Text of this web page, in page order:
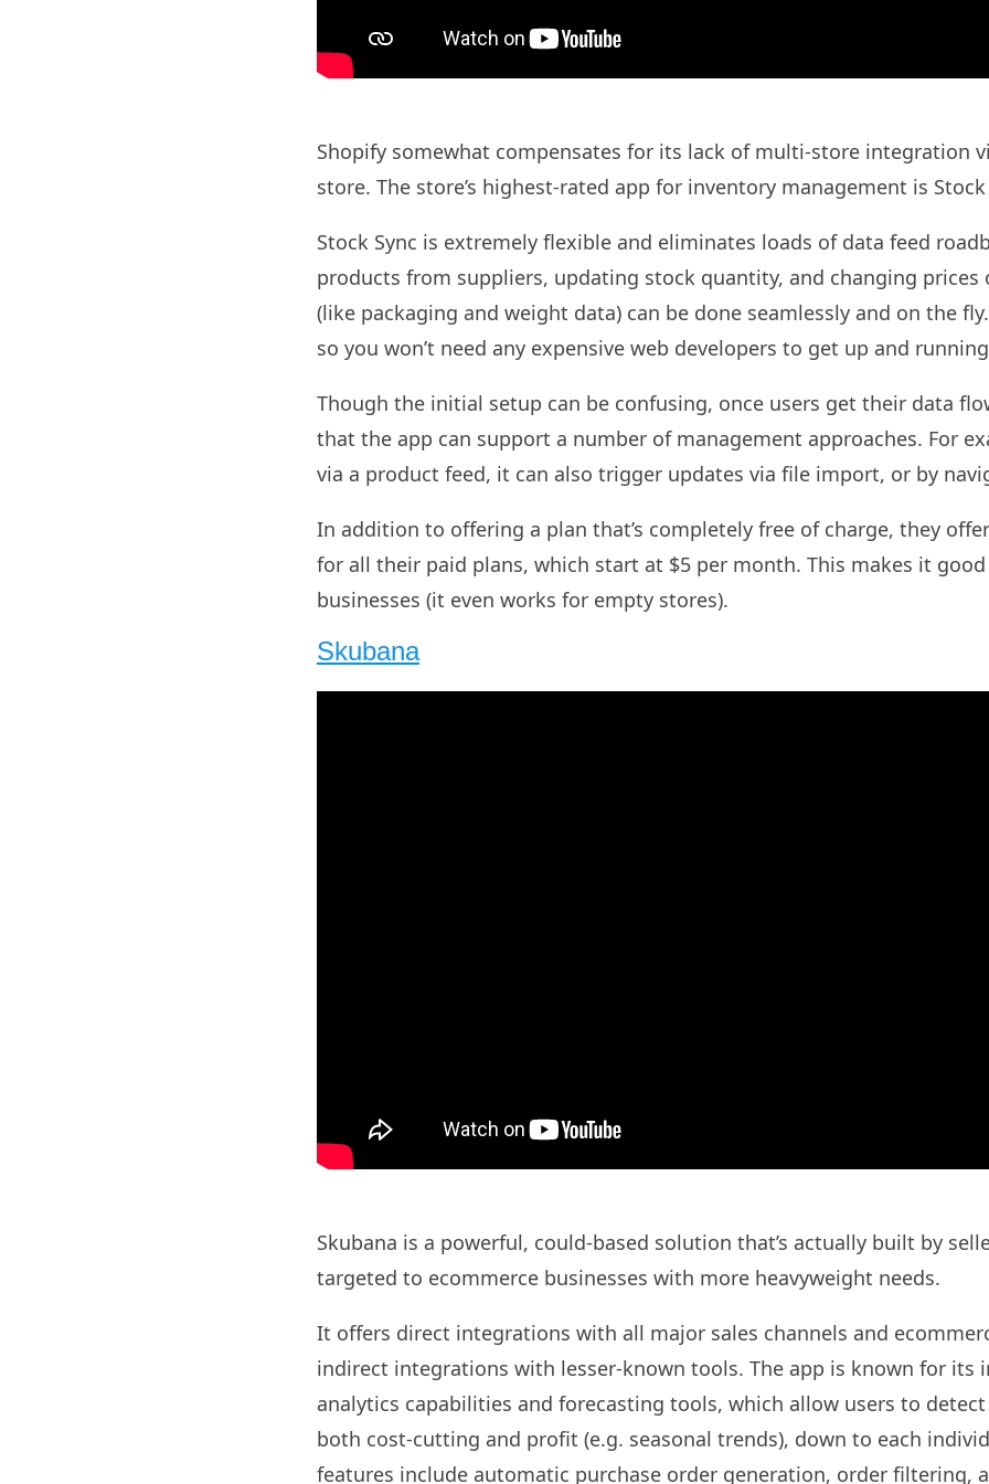
Shopify somewhat compensates for its lack of multi-store integration
store. The store’s highest-rated app for inventory management is Stock
Stock Sync is extremely flexible and eliminates loads of data feed
products from suppliers, updating stock quantity, and changing prices
(like packaging and weight data) can be done seamlessly and on the
so you won’t need any expensive web developers to get up and
Though the initial setup can be confusing, once users get their data
that the app can support a number of management approaches. For
via a product feed, it can also trigger updates via file import, or by
In addition to offering a plan that’s completely free of charge, they
for all their paid plans, which start at $5 per month. This makes it
businesses (it even works for empty stores).
Skubana
Skubana is a powerful, could-based solution that’s actually built by
targeted to ecommerce businesses with more heavyweight needs.
It offers direct integrations with all major sales channels and
indirect integrations with lesser-known tools. The app is known for its
analytics capabilities and forecasting tools, which allow users to
both cost-cutting and profit (e.g. seasonal trends), down to each
features include automatic purchase order generation, order filtering,